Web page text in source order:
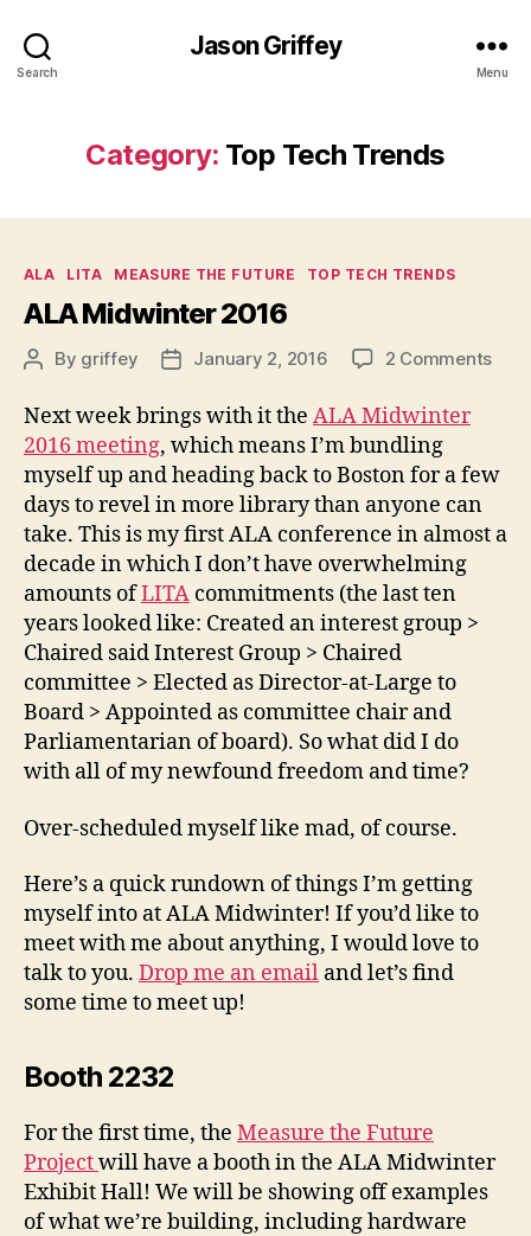
Search
Jason Griffey
Menu
Category: Top Tech Trends
Categories
ALA LITA MEASURE THE FUTURE TOP TECH TRENDS
ALA Midwinter 2016
PostBy griffey
PostJanuary 2, 2016 2 Commentson
Next week brings with it the ALA Midwinter
2016 meeting, which means I’m bundling
myself up and heading back to Boston for a few
days to revel in more library than anyone can
take. This is my first ALA conference in almost a
decade in which I don’t have overwhelming
amounts ofLITA commitments (the last ten
years looked like: Created an interest group >
Chaired said Interest Group > Chaired
committee > Elected as Director-at-Large to
Board > Appointed as committee chair and
Parliamentarian of board). So what did I do
with all of my newfound freedom and time?
Over-scheduled myself like mad, of course.
Here’s a quick rundown of things I’m getting
myself into at ALA Midwinter! If you’d like to
meet with me about anything, I would love to
talk to you. Drop me an email and let’s find
some time to meet up!
Booth 2232
For the first time, the Measure the Future
Projectwill have a booth in the ALA Midwinter
Exhibit Hall! We will be showing off examples
of what we’re building, including hardware